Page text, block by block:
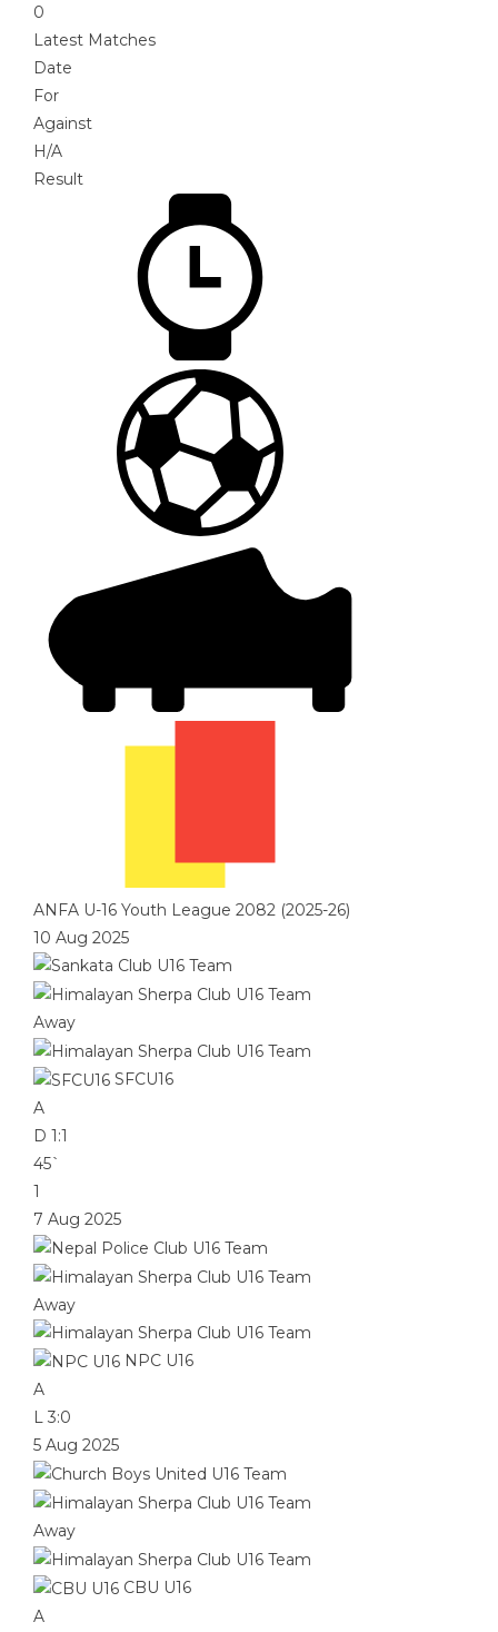
0
Latest Matches
Date
For
Against
H/A
Result
ANFA U-16 Youth League 2082 (2025-26)
10 Aug 2025
Away
SFCU16
A
D 1:1
45`
1
7 Aug 2025
Away
NPC U16
A
L 3:0
5 Aug 2025
Away
CBU U16
A